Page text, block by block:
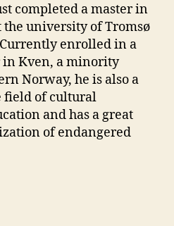
completed a master in
the university of Tromsø
enrolled in a
in Kven, a minority
Norway, he is also a
field of cultural
and has a great
of endangered